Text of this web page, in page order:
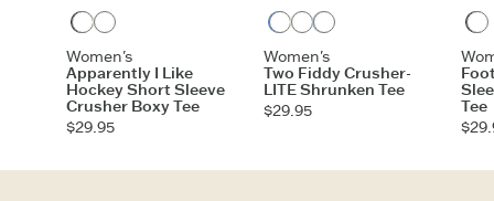
Faded Black
Cloud White
Women's
Apparently I Like
Hockey Short Sleeve
Crusher Boxy Tee
$29.95
Athletic Blue
Cloud White
Glacier Blue
Women's
Two Fiddy Crusher-
LITE Shrunken Tee
$29.95
Tee